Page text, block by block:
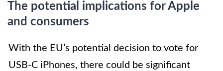
The potential implications for Apple
and consumers
With the EU’s potential decision to vote for
USB-C iPhones, there could be significant